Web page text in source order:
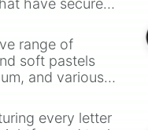
have secured
range of
soft pastels
and various
need a
every letter